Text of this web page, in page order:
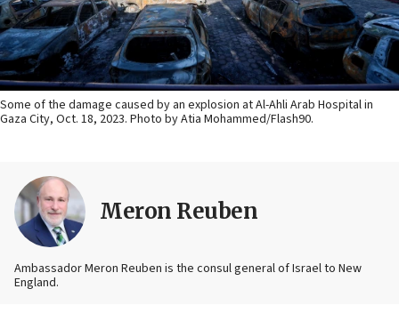
Some of the damage caused by an explosion at Al-Ahli Arab Hospital in
Gaza City, Oct. 18, 2023. Photo by Atia Mohammed/Flash90.
Meron Reuben
Ambassador Meron Reuben is the consul general of Israel to New
England.